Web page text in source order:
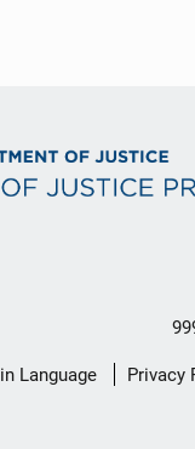
Language Privacy